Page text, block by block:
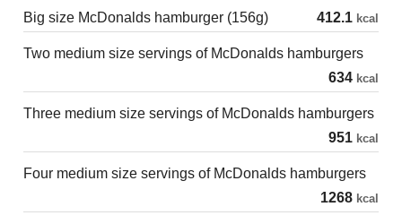
Big size McDonalds hamburger (156g) 412.1 kcal
Two medium size servings of McDonalds hamburgers
634 kcal
Three medium size servings of McDonalds hamburgers
951 kcal
Four medium size servings of McDonalds hamburgers
1268 kcal